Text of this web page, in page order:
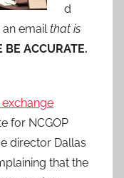
d
an emailthat is
BE ACCURATE.
for NCGOP
director Dallas
that the